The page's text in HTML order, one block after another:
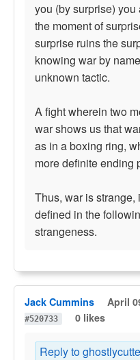
you (by surprise)
the moment of
surprise ruins the
knowing war by
unknown tactic.
A fight wherein two
war shows us that
as in a boxing ring,
more definite ending
Thus, war is
defined in the
strangeness.
Jack Cummins April
#520733
0 likes
Reply to